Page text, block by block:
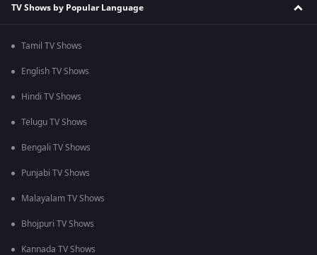
TV Shows by Popular Language
Tamil TV Shows
English TV Shows
Hindi TV Shows
Telugu TV Shows
Bengali TV Shows
Punjabi TV Shows
Malayalam TV Shows
Bhojpuri TV Shows
Kannada TV Shows